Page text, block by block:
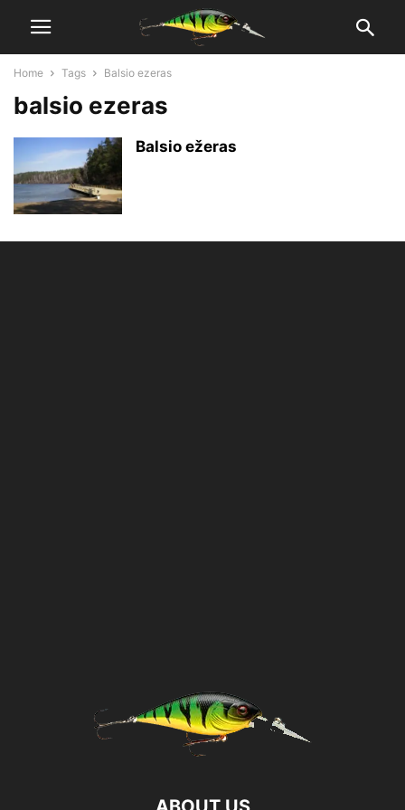
Home Tags Balsio ezeras
balsio ezeras
Balsio ežeras